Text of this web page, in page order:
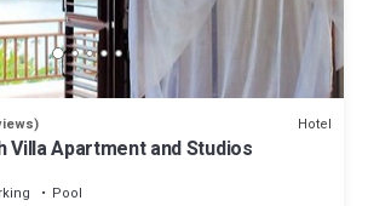
Hotel
Villa Apartment and Studios
Pool